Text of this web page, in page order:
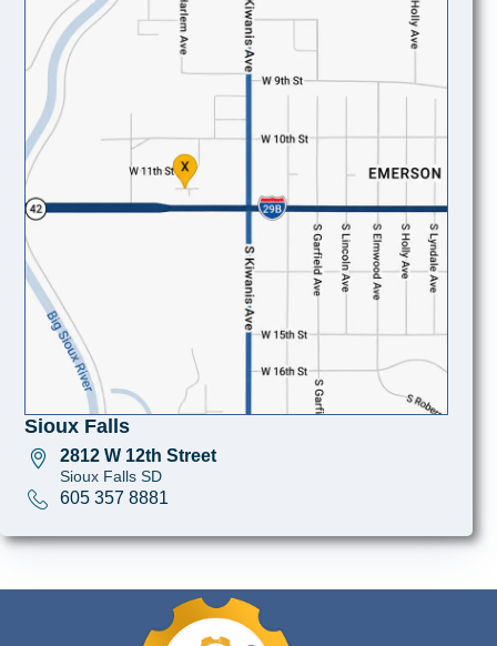
Sioux Falls
2812 W 12th Street
Sioux Falls SD
605 357 8881